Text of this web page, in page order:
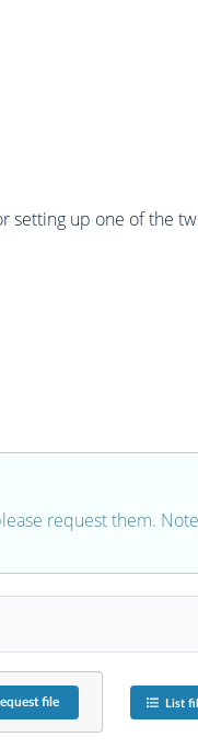
setting up one of the
request them.
file List